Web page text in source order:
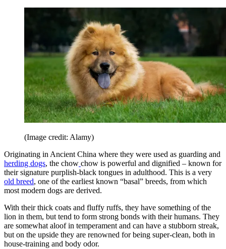
(Image credit: Alamy)
Originating in Ancient China where they were used as guarding and
herding dogs, the chow chow is powerful and dignified – known for
their signature purplish-black tongues in adulthood. This is a very
old breed, one of the earliest known “basal” breeds, from which
most modern dogs are derived.
With their thick coats and fluffy ruffs, they have something of the
lion in them, but tend to form strong bonds with their humans. They
are somewhat aloof in temperament and can have a stubborn streak,
but on the upside they are renowned for being super-clean, both in
house-training and body odor.